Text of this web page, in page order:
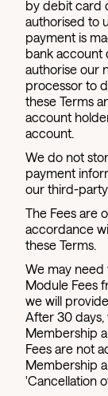
by debit card
authorised to
payment is
bank account
authorise our
processor to
these Terms
account
account.
We do not
payment
our third-
The Fees are
accordance
these Terms.
We may
Module Fees
we will
After 30
Membership
Fees are not
Membership
'Cancellation